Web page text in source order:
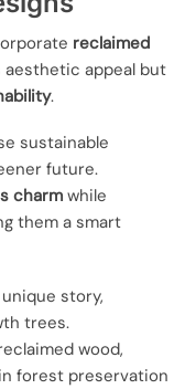
reclaimed
aesthetic appeal but
.
sustainable
future.
charm while
them a smart
story,
trees.
wood,
forest preservation